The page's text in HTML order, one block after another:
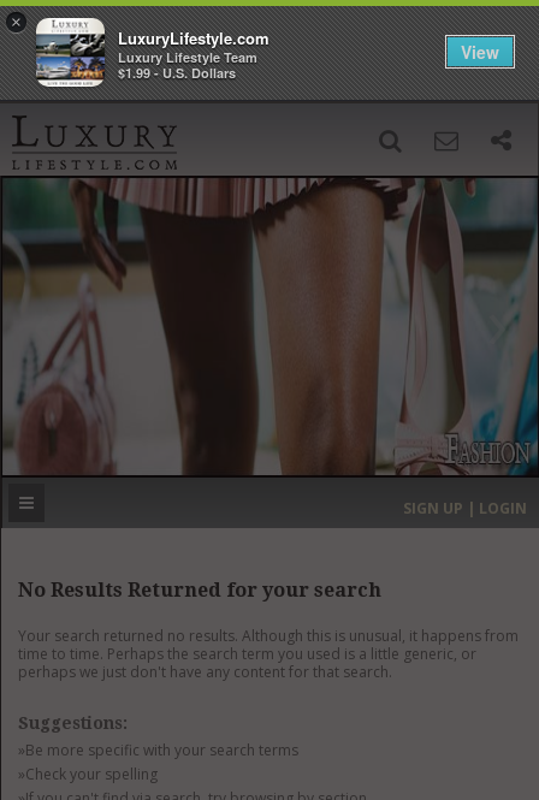
‹ ›
MOST EXPENSIVE
SIGN UP | LOGIN
No Results Returned for your search
Your search returned no results. Although this is unusual, it happens from
time to time. Perhaps the search term you used is a little generic, or
perhaps we just don't have any content for that search.
Suggestions:
»Be more specific with your search terms
»Check your spelling
×
LuxuryLifestyle.com
Luxury Lifestyle Team
$1.99 - U.S. Dollars
View